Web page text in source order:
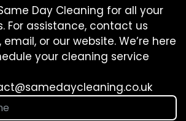
Day Cleaning for all your
For assistance, contact us
or our website. We’re here
your cleaning service